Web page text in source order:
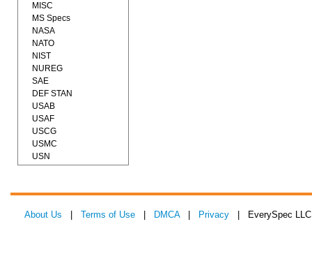
MISC
MS Specs
NASA
NATO
NIST
NUREG
SAE
DEF STAN
USAB
USAF
USCG
USMC
USN
About Us Terms of Use DMCA| Privacy | EverySpec